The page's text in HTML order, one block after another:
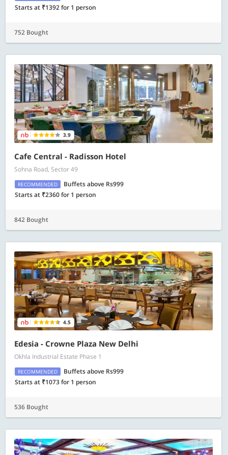
Starts at ₹1392 for 1 person
752 Bought
3.9
Cafe Central - Radisson Hotel
Sohna Road, Sector 49
RECOMMENDED
Buffets above Rs999
Starts at ₹2360 for 1 person
842 Bought
4.5
Edesia - Crowne Plaza New Delhi
Okhla Industrial Estate Phase 1
RECOMMENDED
Buffets above Rs999
Starts at ₹1073 for 1 person
536 Bought